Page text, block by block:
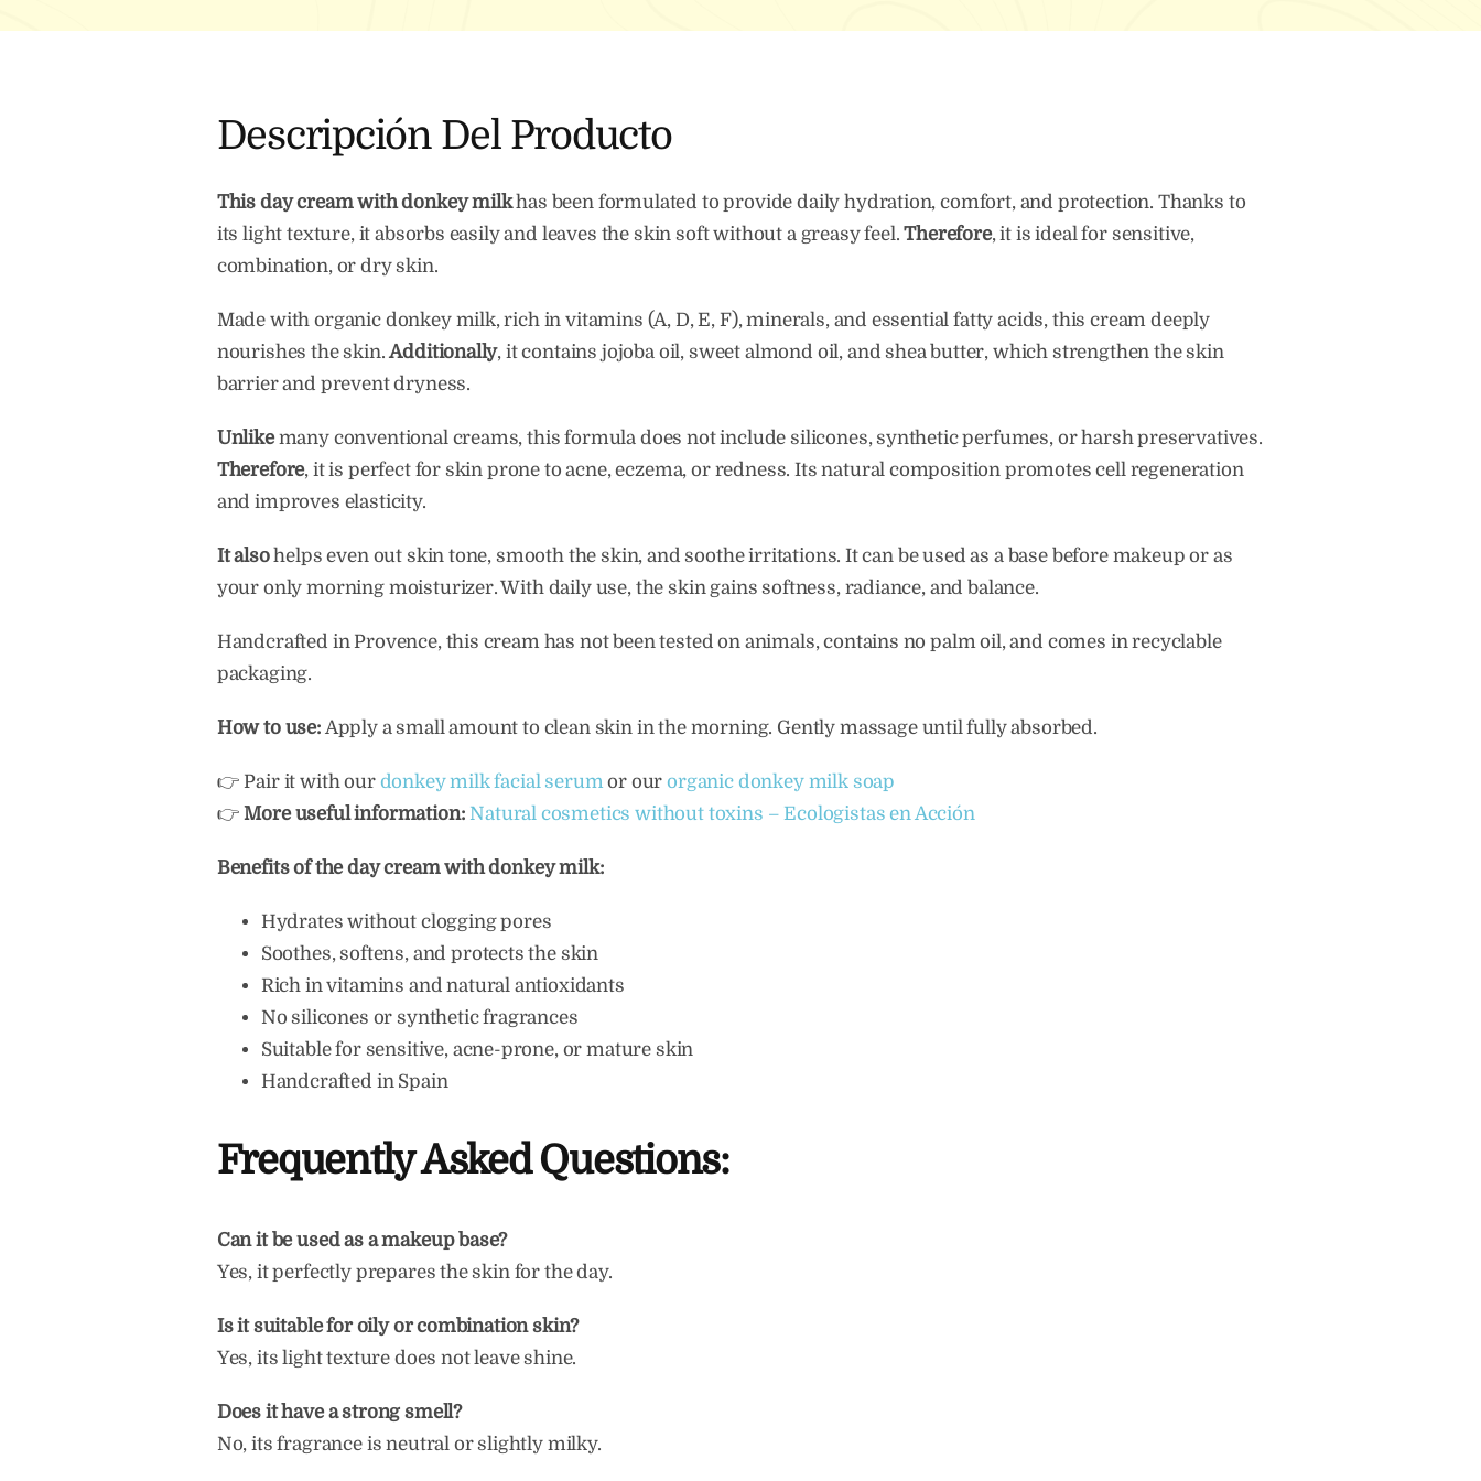
Descripción Del Producto
This day cream with donkey milkhas been formulated to provide daily hydration, comfort, and protection. Thanks to
its light texture, it absorbs easily and leaves the skin soft without a greasy feel.Therefore, it is ideal for sensitive,
combination, or dry skin.
Made with organic donkey milk, rich in vitamins (A, D, E, F), minerals, and essential fatty acids, this cream deeply
nourishes the skin.Additionally, it contains jojoba oil, sweet almond oil, and shea butter, which strengthen the skin
barrier and prevent dryness.
Unlikemany conventional creams, this formula does not include silicones, synthetic perfumes, or harsh preservatives.
Therefore, it is perfect for skin prone to acne, eczema, or redness. Its natural composition promotes cell regeneration
and improves elasticity.
It alsohelps even out skin tone, smooth the skin, and soothe irritations. It can be used as a base before makeup or as
your only morning moisturizer. With daily use, the skin gains softness, radiance, and balance.
Handcrafted in Provence, this cream has not been tested on animals, contains no palm oil, and comes in recyclable
packaging.
How to use: Apply a small amount to clean skin in the morning. Gently massage until fully absorbed.
👉 Pair it with our donkey milk facial serumor ourorganic donkey milk soap
👉More useful information: Natural cosmetics without toxins – Ecologistas en Acción
Benefits of the day cream with donkey milk:
Hydrates without clogging pores
Soothes, softens, and protects the skin
Rich in vitamins and natural antioxidants
No silicones or synthetic fragrances
Suitable for sensitive, acne-prone, or mature skin
Handcrafted in Spain
Frequently Asked Questions:
Can it be used as a makeup base?
Yes, it perfectly prepares the skin for the day.
Is it suitable for oily or combination skin?
Yes, its light texture does not leave shine.
Does it have a strong smell?
No, its fragrance is neutral or slightly milky.